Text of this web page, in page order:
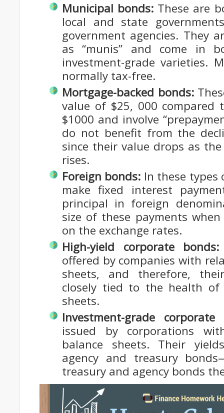
Municipal bonds: These are
local and state
government agencies. They
as “munis” and come in
investment-grade varieties.
normally tax-free.
Mortgage-backed bonds:
value of $25, 000
$1000 and involve
do not benefit from the
since their value drops as
rises.
Foreign bonds: In these types
make fixed interest
principal in foreign
size of these payments
on the exchange rates.
High-yield corporate bonds:
offered by companies with
sheets, and therefore,
closely tied to the health of
sheets.
Investment-grade corporate
issued by corporations
balance sheets. Their
agency and treasury
treasury and agency bonds